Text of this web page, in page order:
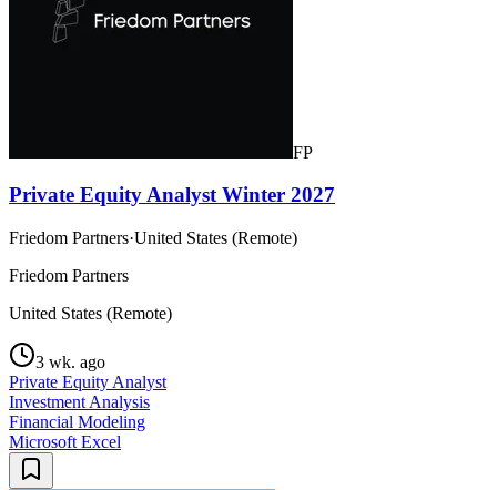
FP
Private Equity Analyst Winter 2027
Friedom Partners·United States (Remote)
Friedom Partners
United States (Remote)
3 wk. ago
Private Equity Analyst
Investment Analysis
Financial Modeling
Microsoft Excel